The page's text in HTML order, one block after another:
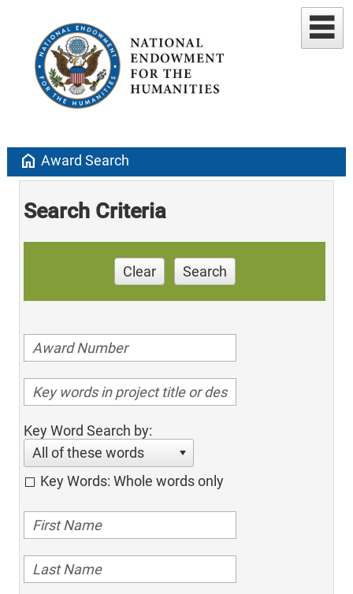
home Award Search
Search Criteria
Clear Search
Key Word Search by:
All of these words
Key Words: Whole words only